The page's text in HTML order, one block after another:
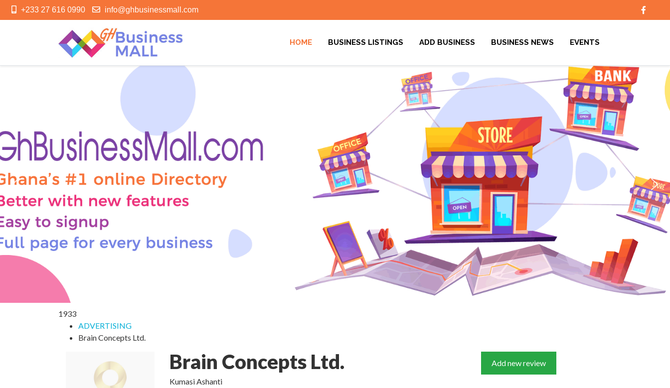
+233 27 616 0990 info@ghbusinessmall.com
HOME BUSINESS LISTINGS ADD BUSINESS BUSINESS NEWS EVENTS
1933
ADVERTISING
Brain Concepts Ltd.
Brain Concepts Ltd.
Kumasi Ashanti
Add new review